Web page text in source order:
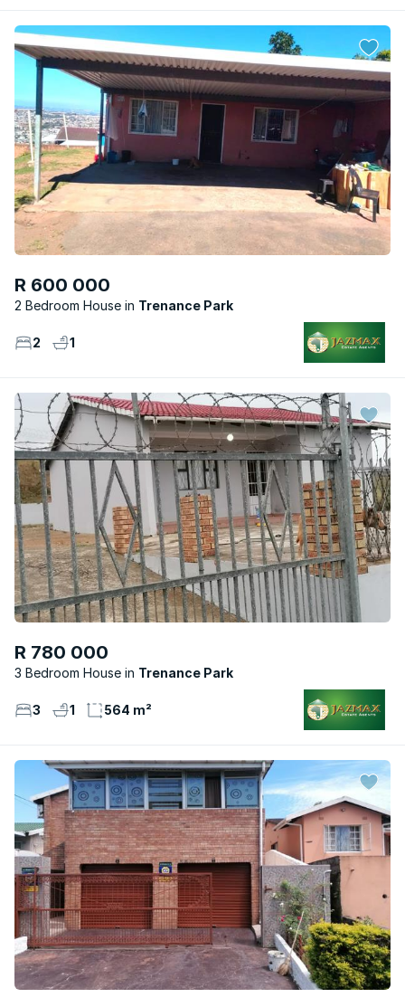
R 600 000
2 Bedroom House Trenance Park
2 1
R 780 000
3 Bedroom House Trenance Park
3 1 564 m²